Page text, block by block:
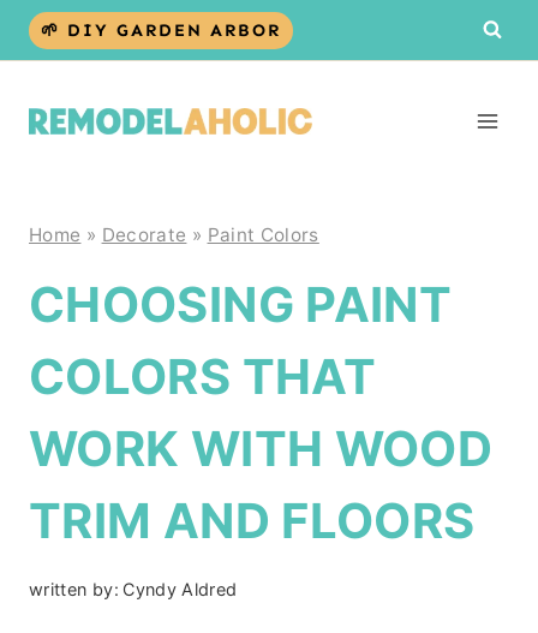
Skip
🌱 DIY GARDEN ARBOR
Home » Decorate » Paint Colors
CHOOSING PAINT
COLORS THAT
WORK WITH WOOD
TRIM AND FLOORS
written by: Cyndy Aldred